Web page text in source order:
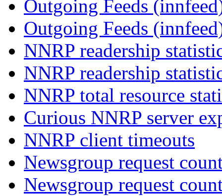
Outgoing Feeds
Outgoing Feeds
NNRP readership
NNRP readership
NNRP total resource
Curious NNRP server
NNRP client timeouts
Newsgroup request
Newsgroup request